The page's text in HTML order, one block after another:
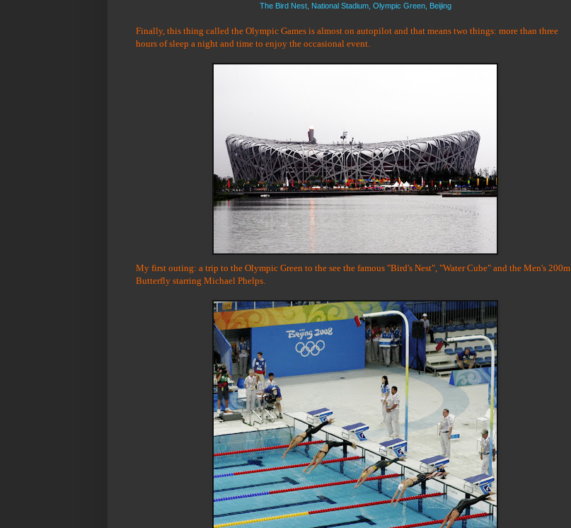
The Bird Nest, National Stadium, Olympic Green, Beijing
Finally, this thing called the Olympic Games is almost on autopilot and that means two things: more than three
hours of sleep a night and time to enjoy the occasional event.
My first outing: a trip to the Olympic Green to the see the famous "Bird's Nest", "Water Cube" and the Men's 200m
Butterfly starring Michael Phelps.